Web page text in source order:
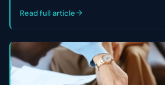
Read full article